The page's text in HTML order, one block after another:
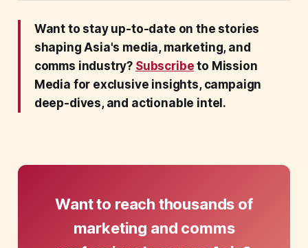
Want to stay up-to-date on the stories
shaping Asia's media, marketing, and
comms industry? Subscribe to Mission
Media for exclusive insights, campaign
deep-dives, and actionable intel.
Want to reach thousands of
marketing and comms